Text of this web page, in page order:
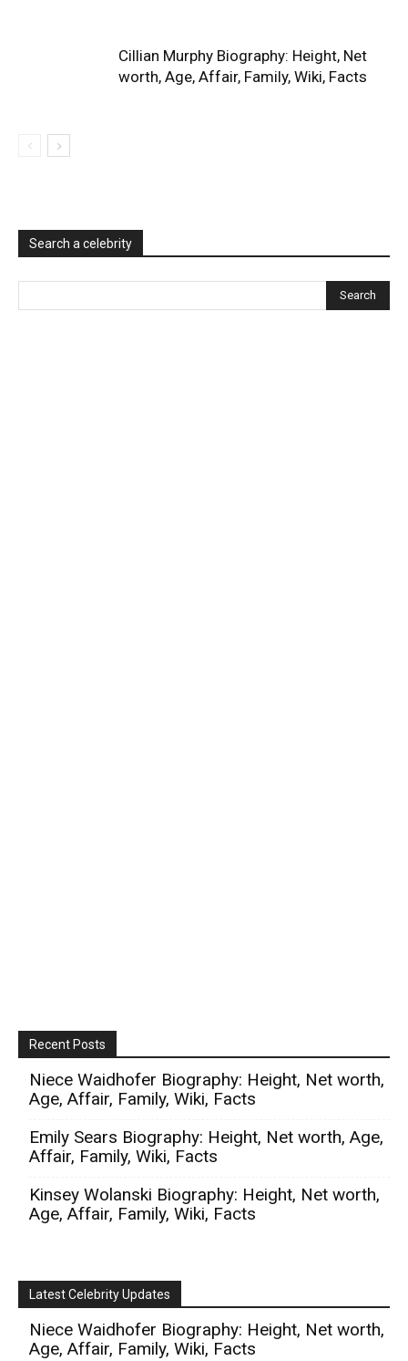
Cillian Murphy Biography: Height, Net
worth, Age, Affair, Family, Wiki, Facts
Search a celebrity
Recent Posts
Niece Waidhofer Biography: Height, Net worth,
Age, Affair, Family, Wiki, Facts
Emily Sears Biography: Height, Net worth, Age,
Affair, Family, Wiki, Facts
Kinsey Wolanski Biography: Height, Net worth,
Age, Affair, Family, Wiki, Facts
Latest Celebrity Updates
Niece Waidhofer Biography: Height, Net worth,
Age, Affair, Family, Wiki, Facts